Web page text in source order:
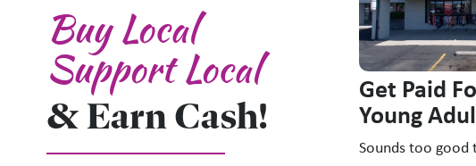
Buy Local
Support Local
& Earn Cash!
Get Paid
Young
Sounds too good